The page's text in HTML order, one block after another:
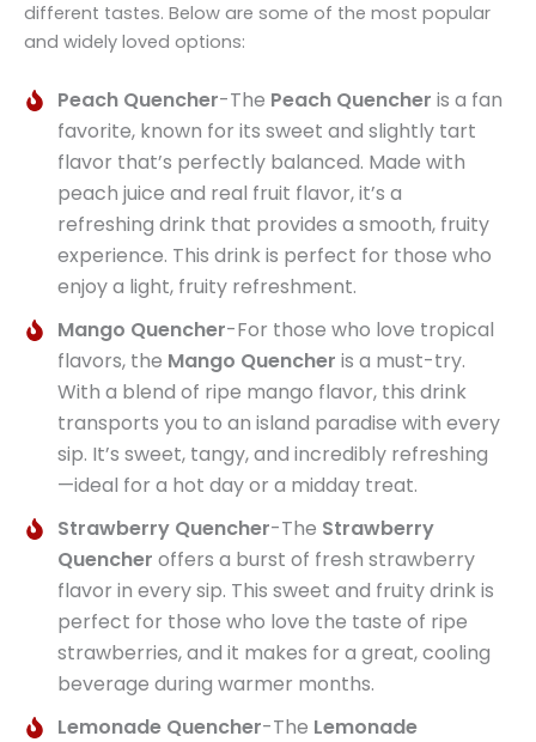
different tastes. Below are some of the most popular
and widely loved options:
Peach Quencher-The Peach Quencher is a fan
favorite, known for its sweet and slightly tart
flavor that’s perfectly balanced. Made with
peach juice and real fruit flavor, it’s a
refreshing drink that provides a smooth, fruity
experience. This drink is perfect for those who
enjoy a light, fruity refreshment.
Mango Quencher-For those who love tropical
flavors, the Mango Quencher is a must-try.
With a blend of ripe mango flavor, this drink
transports you to an island paradise with every
sip. It’s sweet, tangy, and incredibly refreshing
—ideal for a hot day or a midday treat.
Strawberry Quencher-The Strawberry
Quencher offers a burst of fresh strawberry
flavor in every sip. This sweet and fruity drink is
perfect for those who love the taste of ripe
strawberries, and it makes for a great, cooling
beverage during warmer months.
Lemonade Quencher-The Lemonade